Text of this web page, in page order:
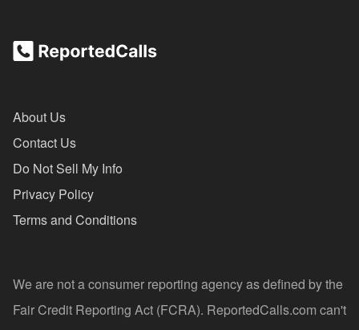
About Us
Contact Us
Do Not Sell My Info
Privacy Policy
Terms and Conditions
We are not a consumer reporting agency as defined by the
Fair Credit Reporting Act (FCRA). ReportedCalls.com can't